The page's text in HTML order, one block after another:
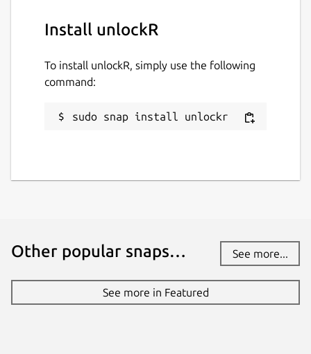
Install unlockR
To install unlockR, simply use the following
command:
sudo snap install unlockr
Other popular snaps… See more...
See more in Featured